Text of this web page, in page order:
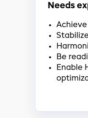
Needs
Be
Enable